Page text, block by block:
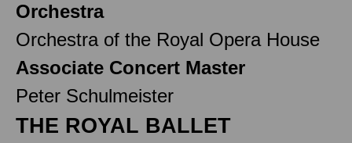
Orchestra
Orchestra of the Royal Opera House
Associate Concert Master
Peter Schulmeister
THE ROYAL BALLET